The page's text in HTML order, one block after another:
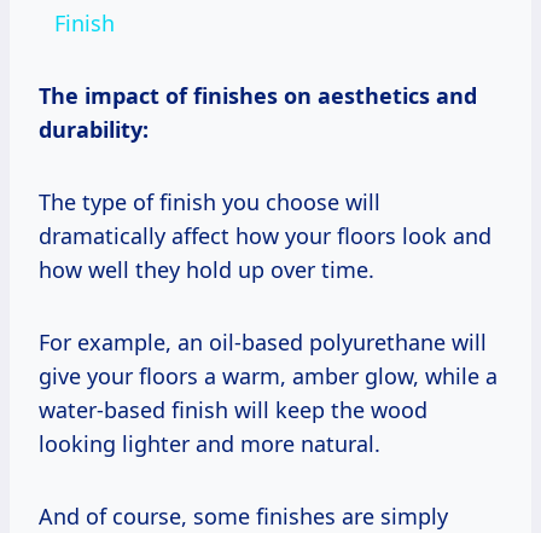
Finish
The impact of finishes on aesthetics and
durability:
The type of finish you choose will
dramatically affect how your floors look and
how well they hold up over time.
For example, an oil-based polyurethane will
give your floors a warm, amber glow, while a
water-based finish will keep the wood
looking lighter and more natural.
And of course, some finishes are simply